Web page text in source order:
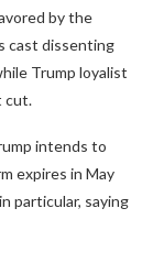
by the
cast dissenting
Trump loyalist
cut.
intends to
expires in May
particular, saying